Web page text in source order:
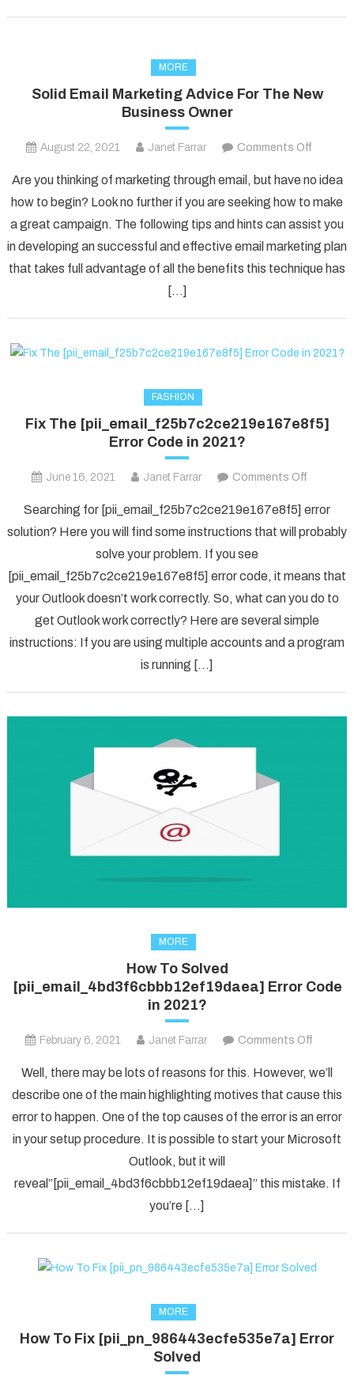
MORE
Solid Email Marketing Advice For The New
Business Owner
August 22, 2021 Janet Farrar Comments Off
Email
Advice
For
The
Are you thinking of marketing through email, but have no idea
how to begin? Look no further if you are seeking how to make
a great campaign. The following tips and hints can assist you
in developing an successful and effective email marketing plan
that takes full advantage of all the benefits this technique has
[…]
FASHION
Fix The [pii_email_f25b7c2ce219e167e8f5]
Error Code in 2021?
June 16, 2021 Janet Farrar Comments Offon
The
Code
in
2021?
Searching for [pii_email_f25b7c2ce219e167e8f5] error
solution? Here you will find some instructions that will probably
solve your problem. If you see
[pii_email_f25b7c2ce219e167e8f5] error code, it means that
your Outlook doesn’t work correctly. So, what can you do to
get Outlook work correctly? Here are several simple
instructions: If you are using multiple accounts and a program
is running […]
MORE
How To Solved
[pii_email_4bd3f6cbbb12ef19daea] Error Code
in 2021?
February 6, 2021 Janet Farrar Comments Off
To
Solved
Error
in
Well, there may be lots of reasons for this. However, we’ll
describe one of the main highlighting motives that cause this
error to happen. One of the top causes of the error is an error
in your setup procedure. It is possible to start your Microsoft
Outlook, but it will
reveal”[pii_email_4bd3f6cbbb12ef19daea]” this mistake. If
you’re […]
MORE
How To Fix [pii_pn_986443ecfe535e7a] Error
Solved